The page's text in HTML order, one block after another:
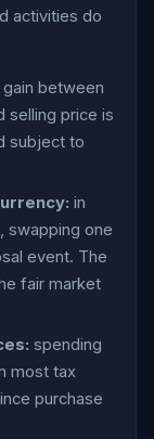
activities do
gain between
selling price is
subject to
in
swapping one
event. The
fair market
spending
most tax
purchase